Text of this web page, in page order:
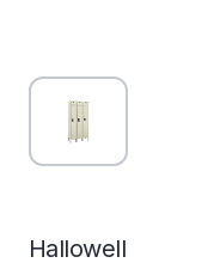
Hallowell